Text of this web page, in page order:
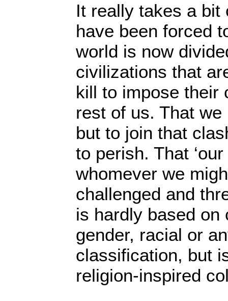
It really takes a bit
have been forced
world is now
civilizations that
kill to impose their
rest of us. That
but to join that
to perish. That
whomever we
challenged and
is hardly based on
gender, racial or
classification, but
religion-inspired